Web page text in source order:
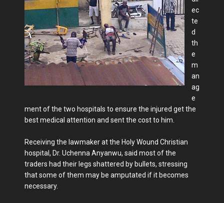
ec
te
d
th
e
m
an
ag
e
ment of the two hospitals to ensure the injured get the
best medical attention and sent the cost to him.
Receiving the lawmaker at the Holy Wound Christian
hospital, Dr. Uchenna Anyanwu, said most of the
traders had their legs shattered by bullets, stressing
that some of them may be amputated if it becomes
necessary.